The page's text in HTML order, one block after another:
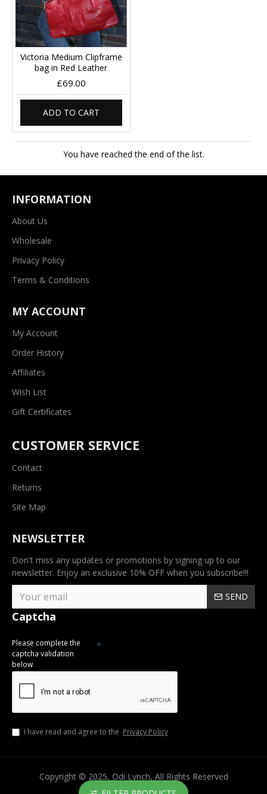
Victoria Medium Clipframe
bag in Red Leather
£69.00
ADD TO CART
You have reached the end of the list.
INFORMATION
About Us
Wholesale
Privacy Policy
Terms & Conditions
MY ACCOUNT
My Account
Order History
Affiliates
Wish List
Gift Certificates
CUSTOMER SERVICE
Contact
Returns
Site Map
NEWSLETTER
Don't miss any updates or promotions by signing up to our
newsletter. Enjoy an exclusive 10% OFF when you subscribe!!!
SEND
Captcha
Please complete the
captcha validation
below
I have read and agree to the Privacy Policy
Copyright © 2025, Odi Lynch, All Rights Reserved